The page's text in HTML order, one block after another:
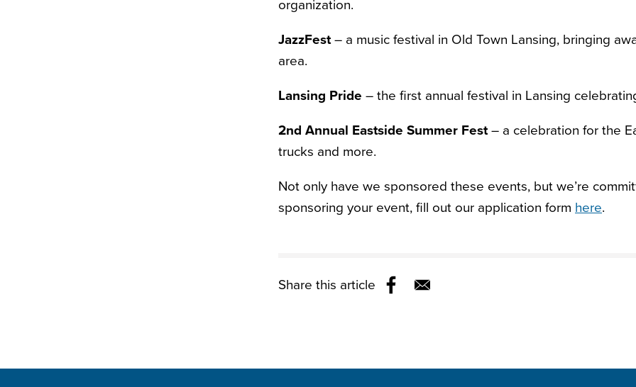
organization.
JazzFest– a music festival in Old Town Lansing, bringing
area.
Lansing Pride – the first annual festival in Lansing
2nd Annual Eastside Summer Fest– a celebration for the
trucks and more.
Not only have we sponsored these events, but we’re
sponsoring your event, fill out our application form here.
Share this article
Opens in a new window